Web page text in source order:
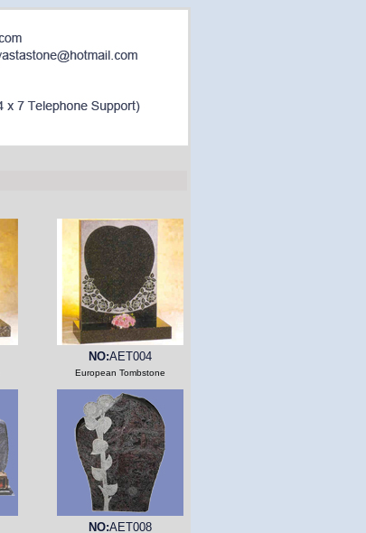
NO:AET004
European Tombstone
NO:AET008